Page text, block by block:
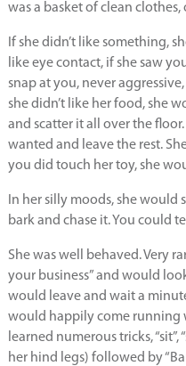
was a basket of clean
If she didn’t like something,
like eye contact, if she saw
snap at you, never
she didn’t like her food, she
and scatter it all over the
wanted and leave the rest.
you did touch her toy, she
In her silly moods, she would
bark and chase it. You could
She was well behaved. Very
your business” and would
would leave and wait a
would happily come running
learned numerous tricks, “sit”,
her hind legs) followed by